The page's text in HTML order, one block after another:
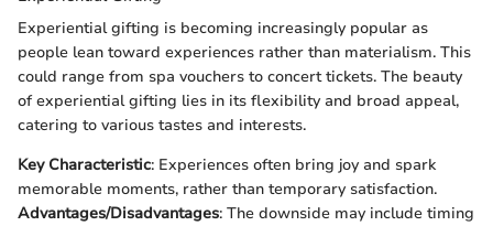
Experiential gifting is becoming increasingly popular as
people lean toward experiences rather than materialism. This
could range from spa vouchers to concert tickets. The beauty
of experiential gifting lies in its flexibility and broad appeal,
catering to various tastes and interests.
Key Characteristic: Experiences often bring joy and spark
memorable moments, rather than temporary satisfaction.
Advantages/Disadvantages: The downside may include timing